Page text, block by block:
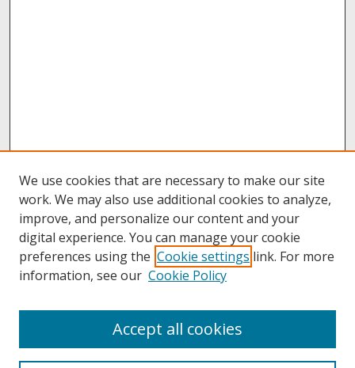
About UNCOpen
We use cookies that are necessary to make our site
work. We may also use additional cookies to analyze,
improve, and personalize our content and your
digital experience. You can manage your cookie
preferences using the Cookie settings link. For more
information, see our Cookie Policy
Accept all cookies